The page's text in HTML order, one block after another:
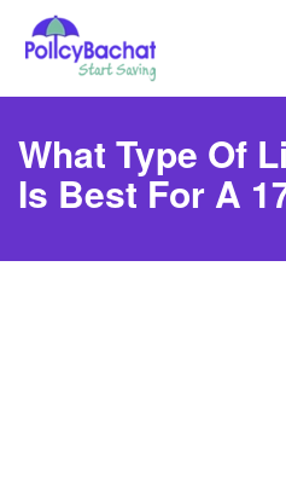
What Type Of
Is Best For A